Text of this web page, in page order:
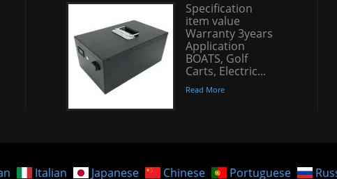
Specification
item value
Warranty 3years
Application
BOATS, Golf
Carts, Electric...
Read More
Italian Japanese Chinese Portuguese